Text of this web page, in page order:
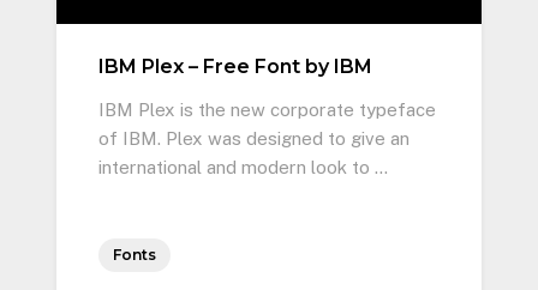
IBM Plex – Free Font by IBM
IBM Plex is the new corporate typeface
of IBM. Plex was designed to give an
international and modern look to …
Fonts